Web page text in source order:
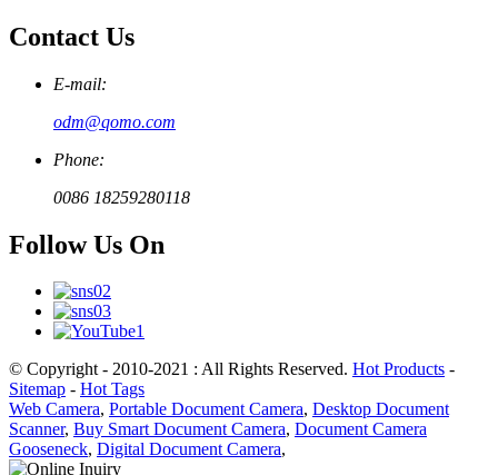
Contact Us
E-mail:
odm@qomo.com
Phone:
0086 18259280118
Follow Us On
© Copyright - 2010-2021 : All Rights Reserved. Hot Products -
Sitemap - Hot Tags
Web Camera, Portable Document Camera, Desktop Document
Scanner, Buy Smart Document Camera, Document Camera
Gooseneck, Digital Document Camera,